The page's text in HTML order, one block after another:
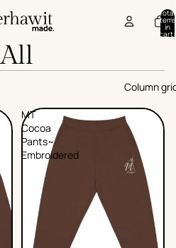
Total
items
in
cart:
All
Column
MT
Cocoa
Pants~
Embroidered